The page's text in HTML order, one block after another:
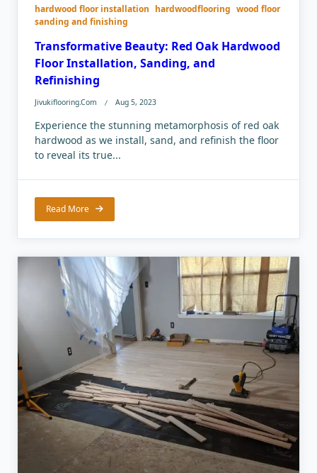
hardwood floor installation hardwoodflooring wood floor
sanding and finishing
Transformative Beauty: Red Oak Hardwood
Floor Installation, Sanding, and
Refinishing
Jivukiflooring.com Aug 5, 2023
Experience the stunning metamorphosis of red oak
hardwood as we install, sand, and refinish the floor
to reveal its true...
Read More